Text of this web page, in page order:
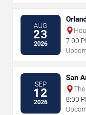
AUG
23
2026
7:00
SEP
12
2026
San
8:00